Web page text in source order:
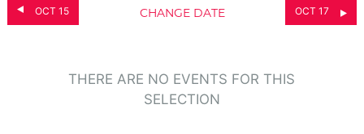
OCT 15 CHANGE DATE OCT 17
THERE ARE NO EVENTS FOR THIS
SELECTION